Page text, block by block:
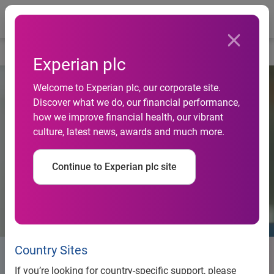
Experian plc
Welcome to Experian plc, our corporate site.
Discover what we do, our financial performance,
how we improve financial health, our vibrant
culture, latest news, awards and much more.
Continue to Experian plc site
Country Sites
If you’re looking for country-specific support, please
Life at Experian